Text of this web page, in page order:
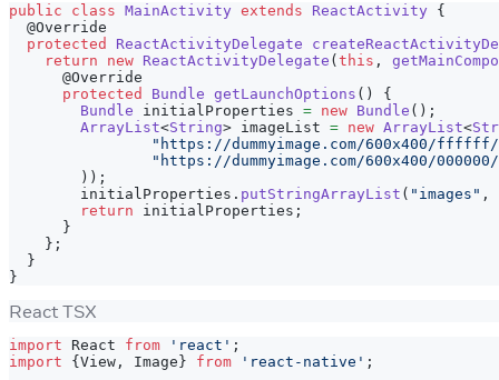
public class MainActivity extends ReactActivity
{
@Override
protected
ReactActivityDelegate
return
new ReactActivityDelegate ( this ,
@Override
protected
Bundle getLaunchOptions ( )
{
Bundle initialProperties = new Bundle ( ) ;
ArrayList<String> imageList = new ArrayList<
"https://dummyimage.com/600x400/ffffff/
"https://dummyimage.com/600x400/
) ) ;
        initialProperties
. putStringArrayList ( "images" ,
return initialProperties ;
}
} ;
}
}
React TSX
import React from 'react' ;
import
{ View , Image } from 'react-native' ;